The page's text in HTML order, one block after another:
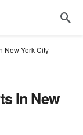
New York City
In New